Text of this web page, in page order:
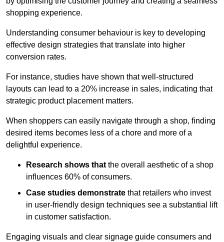
shopping experience.
Understanding consumer behaviour is key to developing
effective design strategies that translate into higher
conversion rates.
For instance, studies have shown that well-structured
layouts can lead to a 20% increase in sales, indicating that
strategic product placement matters.
When shoppers can easily navigate through a shop, finding
desired items becomes less of a chore and more of a
delightful experience.
Research shows thatthe overall aesthetic of a shop
influences 60% of consumers.
Case studies demonstrate that retailers who invest
in user-friendly design techniques see a substantial lift
in customer satisfaction.
Engaging visuals and clear signage guide consumers and